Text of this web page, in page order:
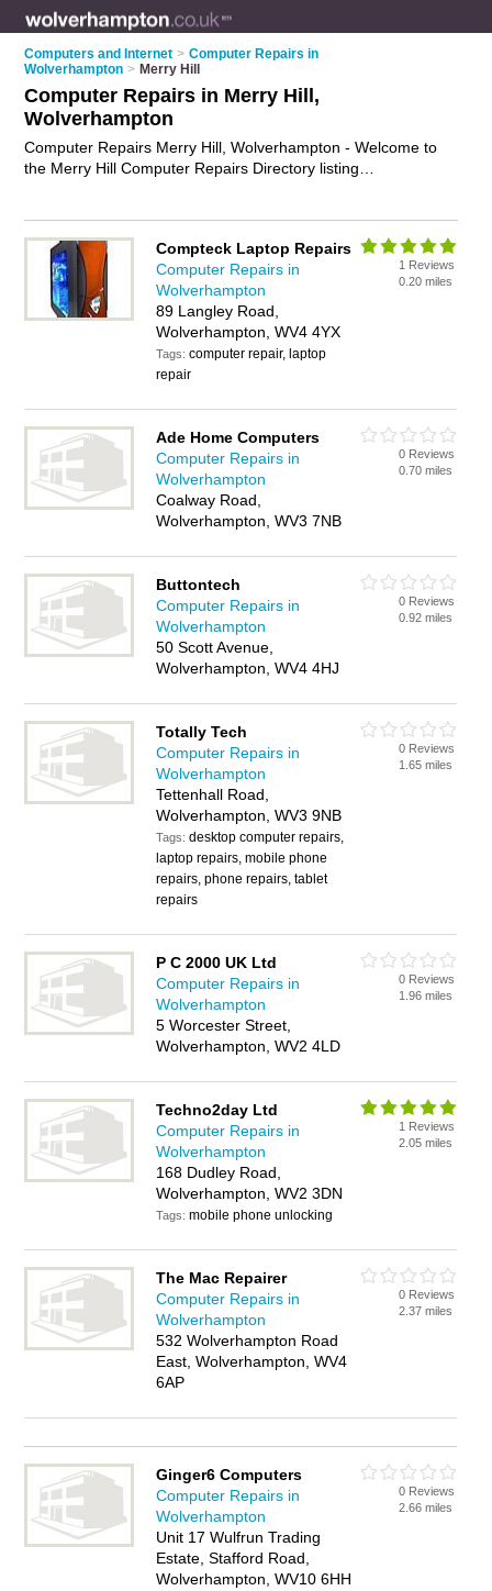
Computers and Internet > Computer Repairs in
Wolverhampton > Merry Hill
Computer Repairs in Merry Hill,
Wolverhampton
Computer Repairs Merry Hill, Wolverhampton - Welcome to
the Merry Hill Computer Repairs Directory listing
business? If so, why notadvertise iton the Merry Hill Business
Directory - IT'S FREE.
Compteck Laptop Repairs
Computer Repairs in
Wolverhampton
89 Langley Road,
Wolverhampton, WV4 4YX
Tags:computer repair, laptop
repair
1 Reviews
0.20 miles
Ade Home Computers
Computer Repairs in
Wolverhampton
Coalway Road,
Wolverhampton, WV3 7NB
0 Reviews
0.70 miles
Buttontech
Computer Repairs in
Wolverhampton
50 Scott Avenue,
Wolverhampton, WV4 4HJ
0 Reviews
0.92 miles
Totally Tech
Computer Repairs in
Wolverhampton
Tettenhall Road,
Wolverhampton, WV3 9NB
Tags:desktop computer repairs,
laptop repairs, mobile phone
repairs, phone repairs, tablet
repairs
0 Reviews
1.65 miles
P C 2000 UK Ltd
Computer Repairs in
Wolverhampton
5 Worcester Street,
Wolverhampton, WV2 4LD
0 Reviews
1.96 miles
Techno2day Ltd
Computer Repairs in
Wolverhampton
168 Dudley Road,
Wolverhampton, WV2 3DN
Tags:mobile phone unlocking
1 Reviews
2.05 miles
The Mac Repairer
Computer Repairs in
Wolverhampton
532 Wolverhampton Road
East, Wolverhampton, WV4
6AP
0 Reviews
2.37 miles
Ginger6 Computers
Computer Repairs in
Wolverhampton
Unit 17 Wulfrun Trading
Estate, Stafford Road,
Wolverhampton, WV10 6HH
0 Reviews
2.66 miles